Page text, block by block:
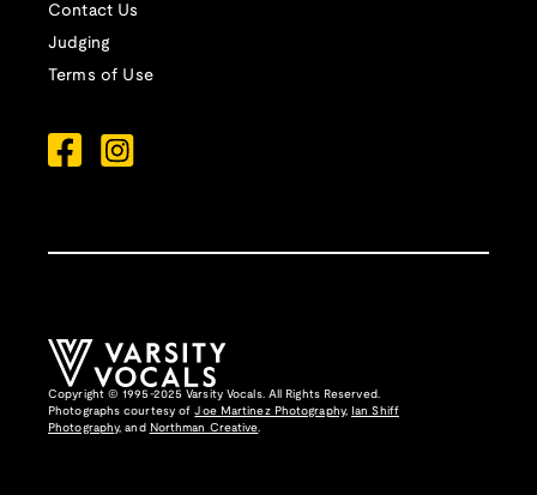
Contact Us
Judging
Terms of Use
Copyright © 1995-2025 Varsity Vocals. All Rights Reserved.
Photographs courtesy ofJoe Martinez Photography,
Ian Shiff
Photography, and Northman Creative.